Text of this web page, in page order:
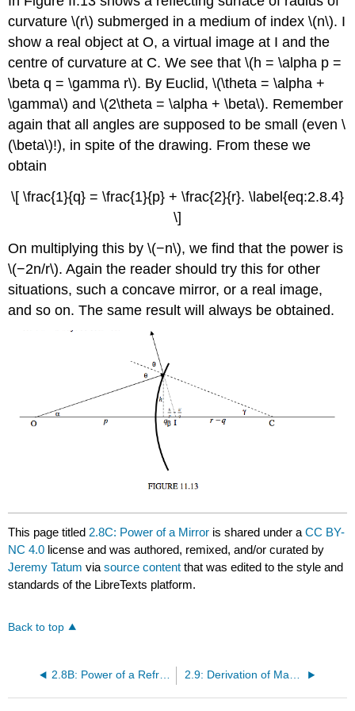
curvature \(r\) submerged in a medium of index \(n\). I
show a real object at O, a virtual image at I and the
centre of curvature at C. We see that \(h = \alpha p =
\beta q = \gamma r\). By Euclid, \(\theta = \alpha +
\gamma\) and \(2\theta = \alpha + \beta\). Remember
again that all angles are supposed to be small (even \
(\beta\)!), in spite of the drawing. From these we
obtain
\[ \frac{1}{q} = \frac{1}{p} + \frac{2}{r}. \label{eq:2.8.4}
\]
On multiplying this by \(−n\), we find that the power is
\(−2n/r\). Again the reader should try this for other
situations, such a concave mirror, or a real image,
and so on. The same result will always be obtained.
This page titled 2.8C: Power of a Mirror is shared under aCC BY-
NC 4.0 license and was authored, remixed, and/or curated by
Jeremy Tatum viasource content that was edited to the style and
standards of the LibreTexts platform.
Back to top
2.8B: Power of a Refracting Interface 2.9: Derivation of Magnification